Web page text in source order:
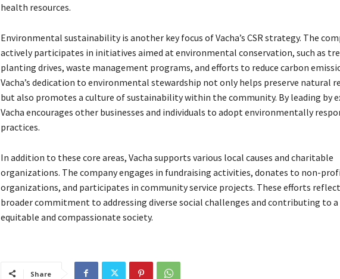
health resources.
Environmental sustainability is another key focus of Vacha’s CSR strategy. The
actively participates in initiatives aimed at environmental conservation, such as
planting drives, waste management programs, and efforts to reduce carbon
Vacha’s dedication to environmental stewardship not only helps preserve natural
but also promotes a culture of sustainability within the community. By leading by
Vacha encourages other businesses and individuals to adopt environmentally
practices.
In addition to these core areas, Vacha supports various local causes and charitable
organizations. The company engages in fundraising activities, donates to non-
organizations, and participates in community service projects. These efforts reflect
broader commitment to addressing diverse social challenges and contributing to
equitable and compassionate society.
Share